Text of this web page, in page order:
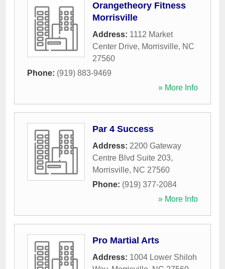
Orangetheory Fitness
Morrisville
Address: 1112 Market
Center Drive, Morrisville, NC
27560
Phone: (919) 883-9469
» More Info
Par 4 Success
Address: 2200 Gateway
Centre Blvd Suite 203,
Morrisville, NC 27560
Phone: (919) 377-2084
» More Info
Pro Martial Arts
Address: 1004 Lower Shiloh